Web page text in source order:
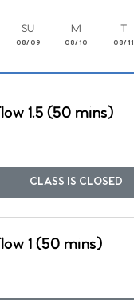
SU
08/09
M
08/10
T
08/11
1.5 (50 mins)
CLASS IS CLOSED
1 (50 mins)